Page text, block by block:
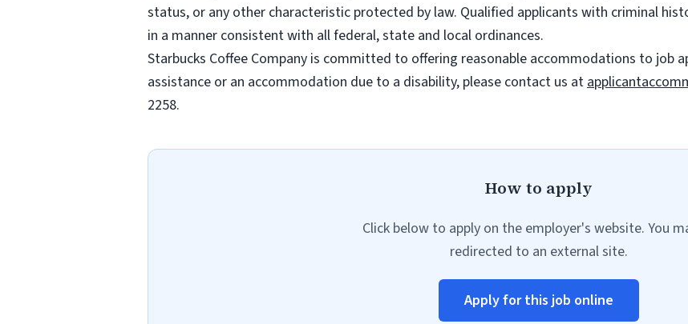
status, or any other characteristic protected by law. Qualified applicants with criminal
in a manner consistent with all federal, state and local ordinances.
Starbucks Coffee Company is committed to offering reasonable accommodations to job
assistance or an accommodation due to a disability, please contact us at
2258.
How to apply
Click below to apply on the employer's website. You
redirected to an external site.
Apply for this job online